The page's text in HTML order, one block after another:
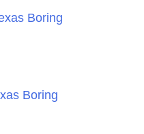
Boring
Boring